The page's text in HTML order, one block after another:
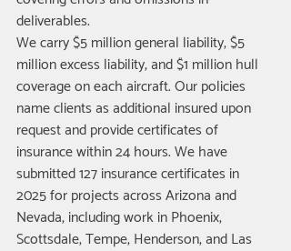
deliverables.
We carry $5 million general liability, $5
million excess liability, and $1 million hull
coverage on each aircraft. Our policies
name clients as additional insured upon
request and provide certificates of
insurance within 24 hours. We have
submitted 127 insurance certificates in
2025 for projects across Arizona and
Nevada, including work in Phoenix,
Scottsdale, Tempe, Henderson, and Las